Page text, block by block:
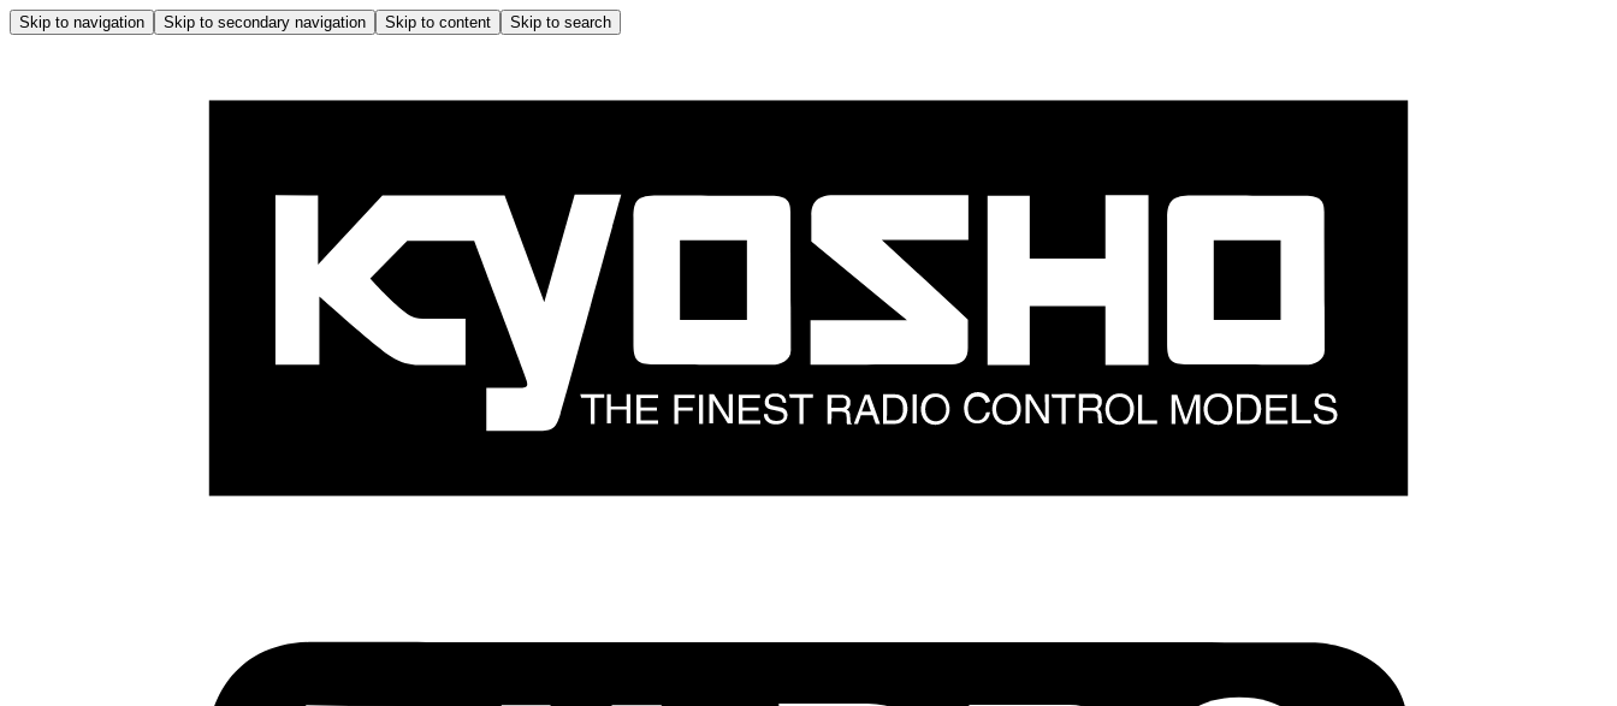
Skip to navigation Skip to secondary navigation Skip to content Skip to search